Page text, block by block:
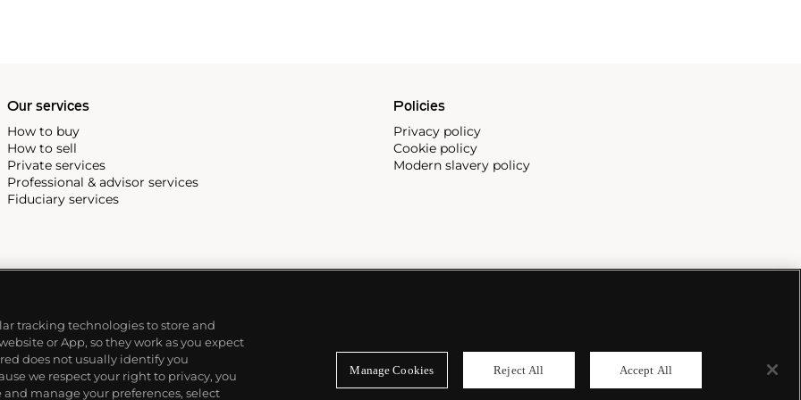
Our services
How to buy
How to sell
Private services
Professional & advisor services
Fiduciary services
Policies
Privacy policy
Cookie policy
Modern slavery policy
tracking technologies to store and
or App, so they work as you expect
does not usually identify you
we respect your right to privacy, you
manage your preferences, select
Manage Cookies Reject All Accept All